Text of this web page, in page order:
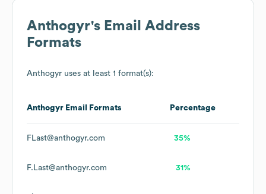
Anthogyr's Email Address
Formats
Anthogyr uses at least 1 format(s):
Anthogyr Email Formats Percentage
FLast@anthogyr.com 35%
F.Last@anthogyr.com 31%